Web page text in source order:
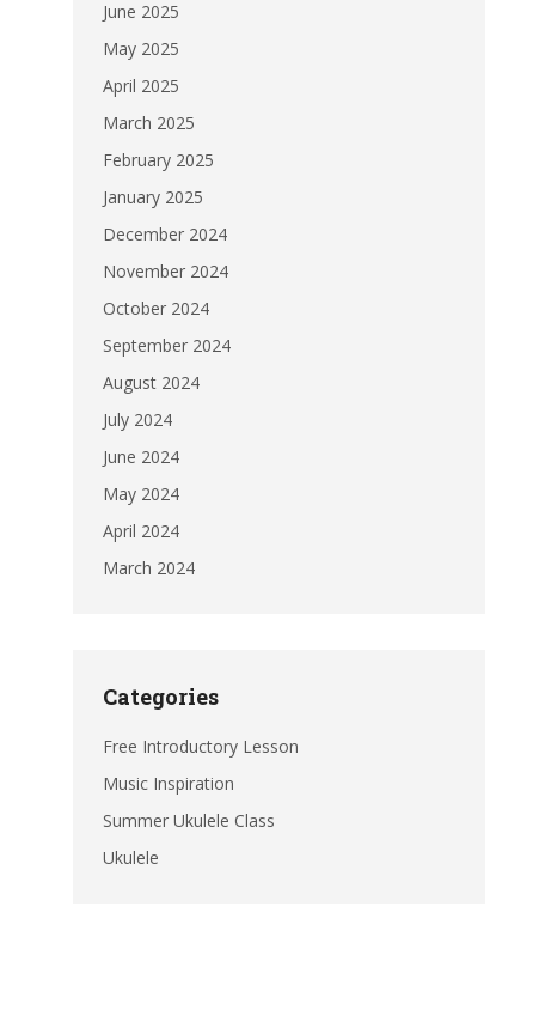
June 2025
May 2025
April 2025
March 2025
February 2025
January 2025
December 2024
November 2024
October 2024
September 2024
August 2024
July 2024
June 2024
May 2024
April 2024
March 2024
Categories
Free Introductory Lesson
Music Inspiration
Summer Ukulele Class
Ukulele